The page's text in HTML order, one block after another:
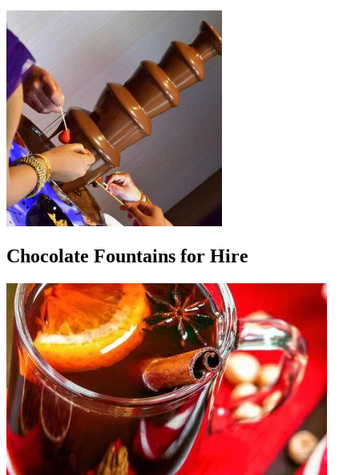
Chocolate Fountains for Hire